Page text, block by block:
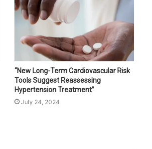
“New Long-Term Cardiovascular Risk
Tools Suggest Reassessing
Hypertension Treatment”
July 24, 2024